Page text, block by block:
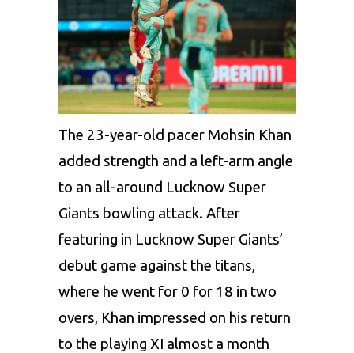
The 23-year-old pacer Mohsin Khan
added strength and a left-arm angle
to an all-around Lucknow Super
Giants bowling attack. After
featuring in Lucknow Super Giants’
debut game against the titans,
where he went for 0 for 18 in two
overs, Khan impressed on his return
to the playing XI almost a month